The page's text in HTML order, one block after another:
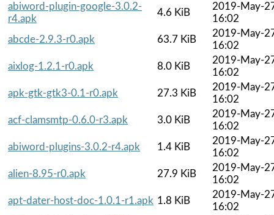
abiword-plugin-google-3.0.2-
r4.apk
4.6 KiB
2019-May-
16:02
abcde-2.9.3-r0.apk
63.7 KiB
2019-May-
16:02
aixlog-1.2.1-r0.apk
8.0 KiB
2019-May-
16:02
apk-gtk-gtk3-0.1-r0.apk
27.3 KiB
2019-May-
16:02
acf-clamsmtp-0.6.0-r3.apk
3.0 KiB
2019-May-
16:02
abiword-plugins-3.0.2-r4.apk
1.4 KiB
2019-May-
16:02
alien-8.95-r0.apk
27.9 KiB
2019-May-
16:02
apt-dater-host-doc-1.0.1-r1.apk 1.8 KiB
2019-May-
16:02